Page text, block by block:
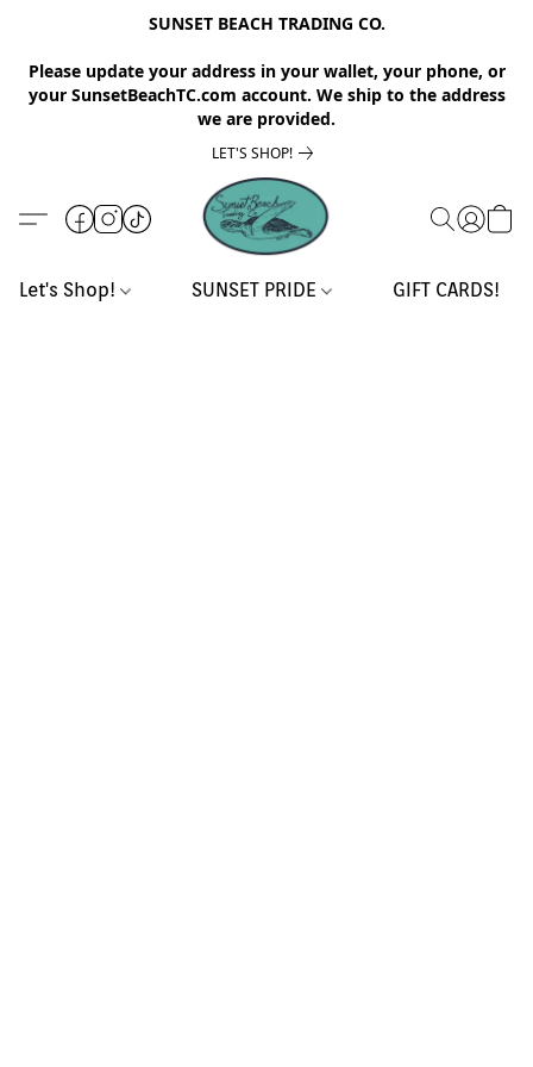
SUNSET BEACH TRADING CO.
Please update your address in your wallet, your phone, or
your SunsetBeachTC.com account. We ship to the address
we are provided.
LET'S SHOP!
Let's Shop! SUNSET PRIDE GIFT CARDS!